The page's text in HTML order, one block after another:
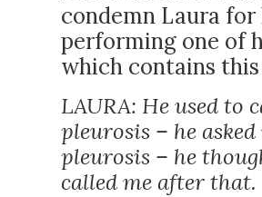
condemn Laura
performing one of
which contains
LAURA: He used to
pleurosis – he
pleurosis – he
called me after that.